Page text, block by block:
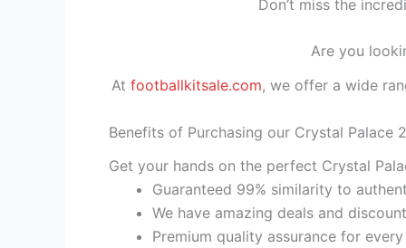
Don’t miss the
Are you
At footballkitsale.com, we offer a wide
Benefits of Purchasing our Crystal Palace
Get your hands on the perfect Crystal
Guaranteed 99% similarity to
We have amazing deals and
Premium quality assurance for